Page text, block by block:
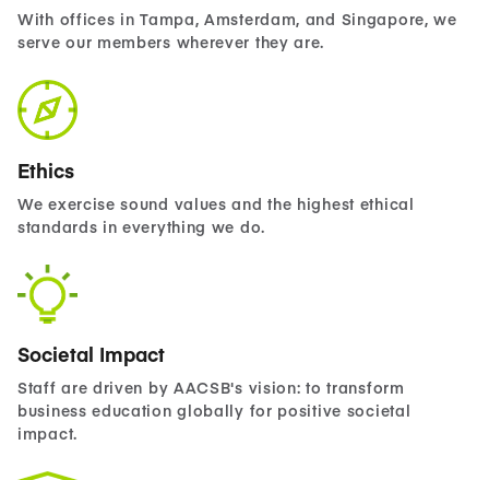
With offices in Tampa, Amsterdam, and Singapore, we
serve our members wherever they are.
Ethics
We exercise sound values and the highest ethical
standards in everything we do.
Societal Impact
Staff are driven by AACSB's vision: to transform
business education globally for positive societal
impact.